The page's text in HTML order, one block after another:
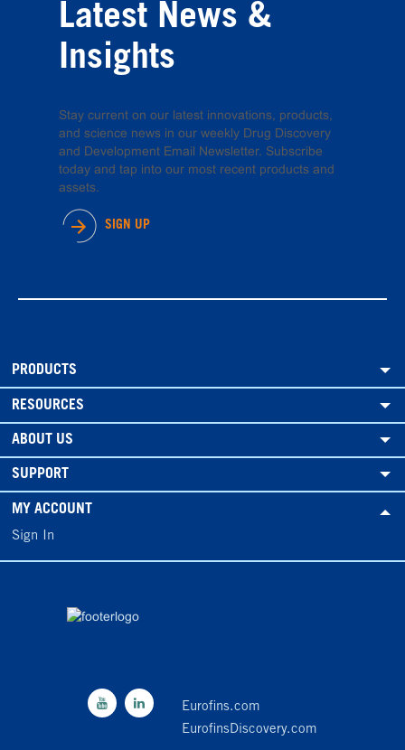
Latest News &
Insights
Stay current on our latest innovations, products,
and science news in our weekly Drug Discovery
and Development Email Newsletter. Subscribe
today and tap into our most recent products and
assets.
SIGN UP
PRODUCTS
RESOURCES
ABOUT US
SUPPORT
MY ACCOUNT
Sign In
Eurofins.com
EurofinsDiscovery.com